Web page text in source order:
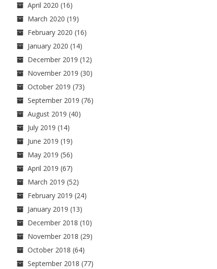
April 2020 (16)
March 2020 (19)
February 2020 (16)
January 2020 (14)
December 2019 (12)
November 2019 (30)
October 2019 (73)
September 2019 (76)
August 2019 (40)
July 2019 (14)
June 2019 (19)
May 2019 (56)
April 2019 (67)
March 2019 (52)
February 2019 (24)
January 2019 (13)
December 2018 (10)
November 2018 (29)
October 2018 (64)
September 2018 (77)